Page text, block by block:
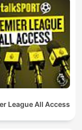
League All Access